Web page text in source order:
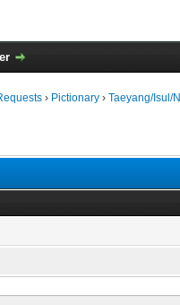
› Pictionary › Taeyang/Isul/